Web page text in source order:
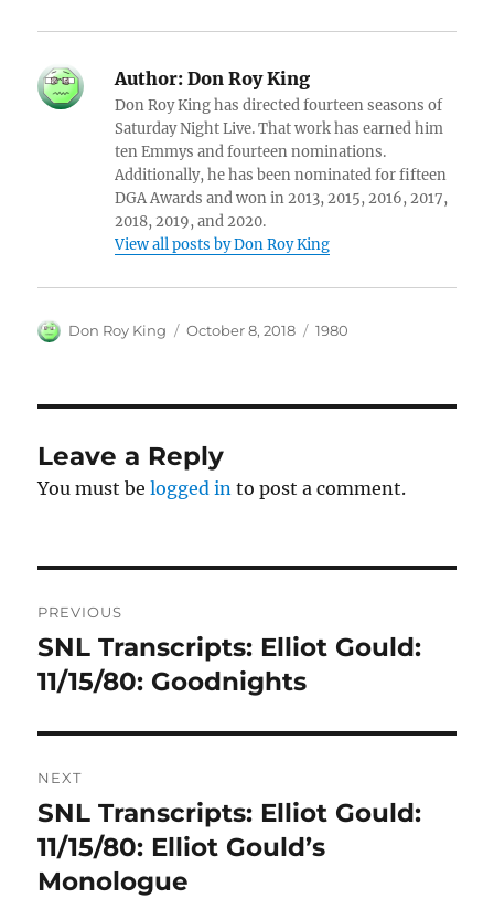
Author: Don Roy King
Don Roy King has directed fourteen seasons of
Saturday Night Live. That work has earned him
ten Emmys and fourteen nominations.
Additionally, he has been nominated for fifteen
DGA Awards and won in 2013, 2015, 2016, 2017,
2018, 2019, and 2020.
View all posts by Don Roy King
Author
Don Roy King
Posted
October 8, 2018 Categories
1980
Leave a Reply
You must belogged in to post a comment.
navigation
PREVIOUS
Previous
post:
SNL Transcripts: Elliot Gould:
11/15/80: Goodnights
NEXT
Next
post:
SNL Transcripts: Elliot Gould:
11/15/80: Elliot Gould’s
Monologue